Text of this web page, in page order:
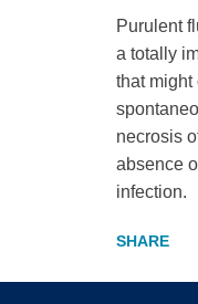
Purulent
a totally
that might
necrosis
absence
infection.